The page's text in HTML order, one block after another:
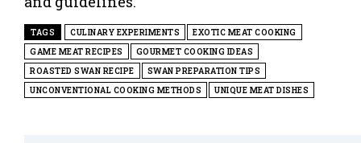
TAGS CULINARY EXPERIMENTS
EXOTIC MEAT COOKING
GAME MEAT RECIPES
GOURMET COOKING IDEAS
ROASTED SWAN RECIPE
SWAN PREPARATION TIPS
UNCONVENTIONAL COOKING METHODS
UNIQUE MEAT DISHES